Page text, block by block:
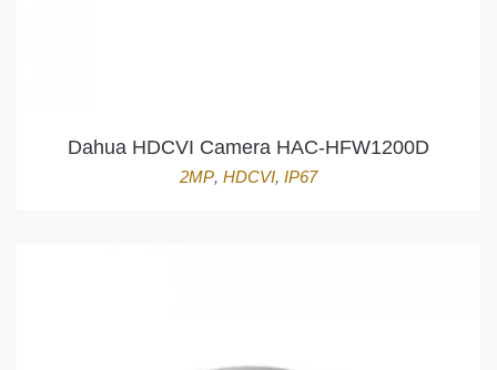
Dahua HDCVI Camera HAC-HFW1200D
2MP, HDCVI, IP67